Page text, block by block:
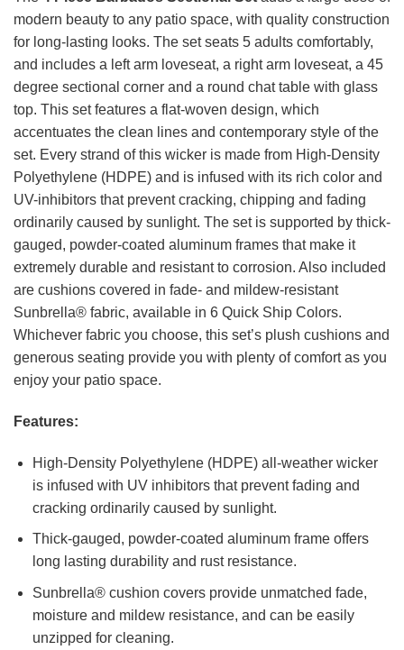
modern beauty to any patio space, with quality construction
for long-lasting looks. The set seats 5 adults comfortably,
and includes a left arm loveseat, a right arm loveseat, a 45
degree sectional corner and a round chat table with glass
top. This set features a flat-woven design, which
accentuates the clean lines and contemporary style of the
set. Every strand of this wicker is made from High-Density
Polyethylene (HDPE) and is infused with its rich color and
UV-inhibitors that prevent cracking, chipping and fading
ordinarily caused by sunlight. The set is supported by thick-
gauged, powder-coated aluminum frames that make it
extremely durable and resistant to corrosion. Also included
are cushions covered in fade- and mildew-resistant
Sunbrella® fabric, available in 6 Quick Ship Colors.
Whichever fabric you choose, this set’s plush cushions and
generous seating provide you with plenty of comfort as you
enjoy your patio space.
Features:
High-Density Polyethylene (HDPE) all-weather wicker
is infused with UV inhibitors that prevent fading and
cracking ordinarily caused by sunlight.
Thick-gauged, powder-coated aluminum frame offers
long lasting durability and rust resistance.
Sunbrella® cushion covers provide unmatched fade,
moisture and mildew resistance, and can be easily
unzipped for cleaning.